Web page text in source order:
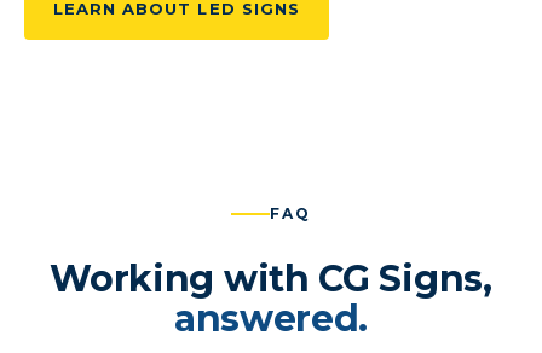
LEARN ABOUT LED SIGNS
FAQ
Working with CG Signs,
answered.